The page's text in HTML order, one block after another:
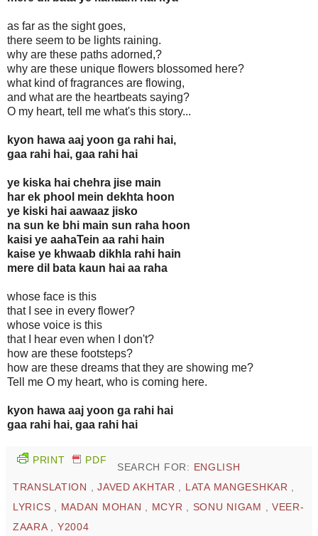
as far as the sight goes,
there seem to be lights raining.
why are these paths adorned,?
why are these unique flowers blossomed here?
what kind of fragrances are flowing,
and what are the heartbeats saying?
O my heart, tell me what's this story...
kyon hawa aaj yoon ga rahi hai,
gaa rahi hai, gaa rahi hai
ye kiska hai chehra jise main
har ek phool mein dekhta hoon
ye kiski hai aawaaz jisko
na sun ke bhi main sun raha hoon
kaisi ye aahaTein aa rahi hain
kaise ye khwaab dikhla rahi hain
mere dil bata kaun hai aa raha
whose face is this
that I see in every flower?
whose voice is this
that I hear even when I don't?
how are these footsteps?
how are these dreams that they are showing me?
Tell me O my heart, who is coming here.
kyon hawa aaj yoon ga rahi hai
gaa rahi hai, gaa rahi hai
PRINT PDF
SEARCH FOR: ENGLISH
TRANSLATION ,JAVED AKHTAR , LATA MANGESHKAR ,
LYRICS , MADAN MOHAN , MCYR , SONU NIGAM ,VEER-
ZAARA , Y2004